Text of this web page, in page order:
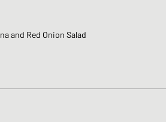
and Red Onion Salad